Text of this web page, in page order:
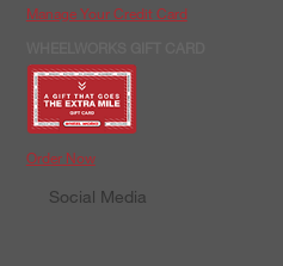
Manage Your Credit Card
Order Now
Social Media